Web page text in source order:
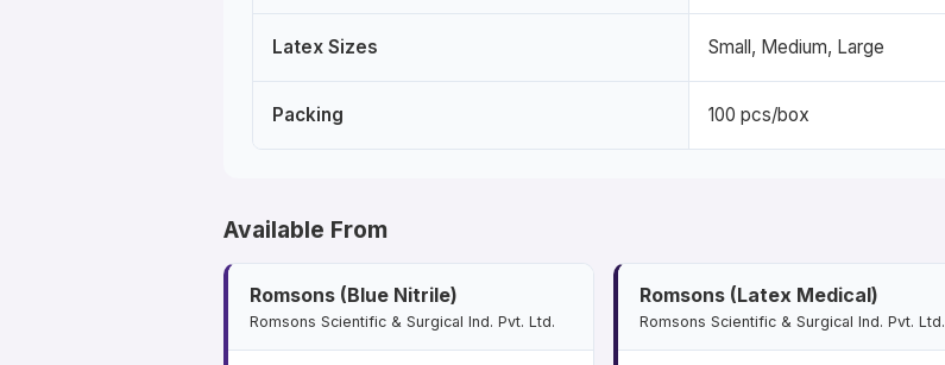
Latex Sizes Small, Medium, Large
Packing 100 pcs/box
Available From
Romsons (Blue Nitrile)
Romsons Scientific & Surgical Ind. Pvt. Ltd.
Romsons (Latex Medical)
Romsons Scientific & Surgical Ind. Pvt. Ltd.